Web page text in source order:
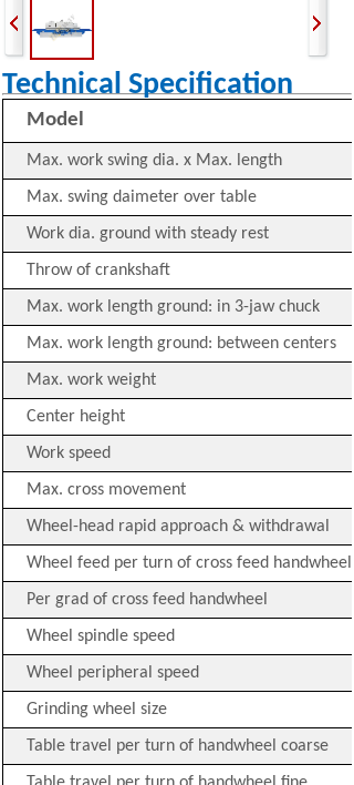
Technical Specification
Model
Max. work swing dia. x Max. length
Max. swing daimeter over table
Work dia. ground with steady rest
Throw of crankshaft
Max. work length ground: in 3-jaw chuck
Max. work length ground: between centers
Max. work weight
Center height
Work speed
Max. cross movement
Wheel-head rapid approach & withdrawal
Wheel feed per turn of cross feed handwheel
Per grad of cross feed handwheel
Wheel spindle speed
Wheel peripheral speed
Grinding wheel size
Table travel per turn of handwheel coarse